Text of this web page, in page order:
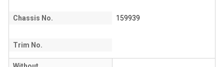
Chassis No. 159939
Trim No.